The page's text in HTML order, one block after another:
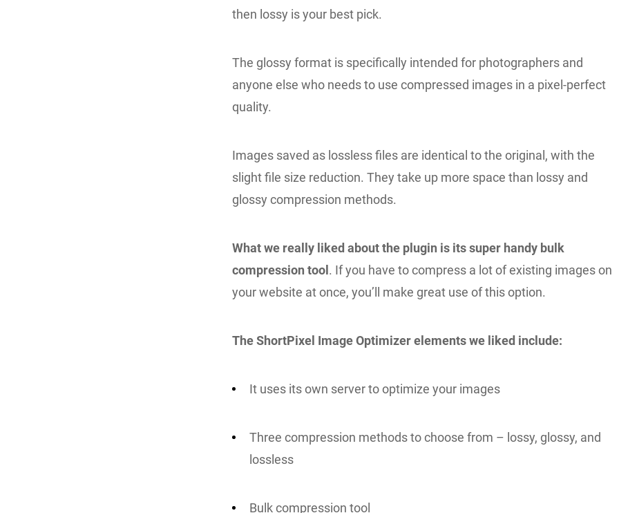
then lossy is your best pick.
The glossy format is specifically intended for photographers and
anyone else who needs to use compressed images in a pixel-perfect
quality.
Images saved as lossless files are identical to the original, with the
slight file size reduction. They take up more space than lossy and
glossy compression methods.
What we really liked about the plugin is its super handy bulk
compression tool . If you have to compress a lot of existing images on
your website at once, you’ll make great use of this option.
The ShortPixel Image Optimizer elements we liked include:
It uses its own server to optimize your images
Three compression methods to choose from – lossy, glossy, and
lossless
Bulk compression tool